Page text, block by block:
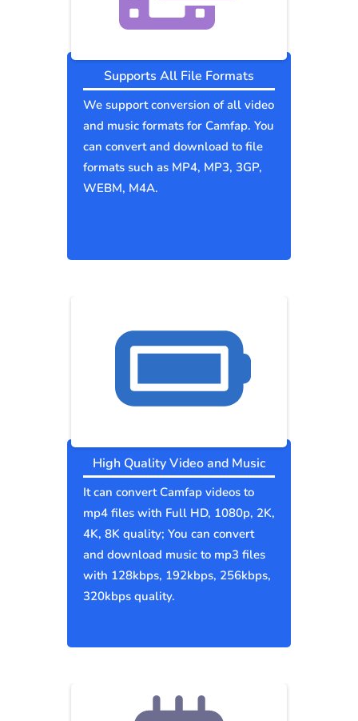
Supports All File Formats
We support conversion of all video
and music formats for Camfap. You
can convert and download to file
formats such as MP4, MP3, 3GP,
WEBM, M4A.
High Quality Video and Music
It can convert Camfap videos to
mp4 files with Full HD, 1080p, 2K,
4K, 8K quality; You can convert
and download music to mp3 files
with 128kbps, 192kbps, 256kbps,
320kbps quality.